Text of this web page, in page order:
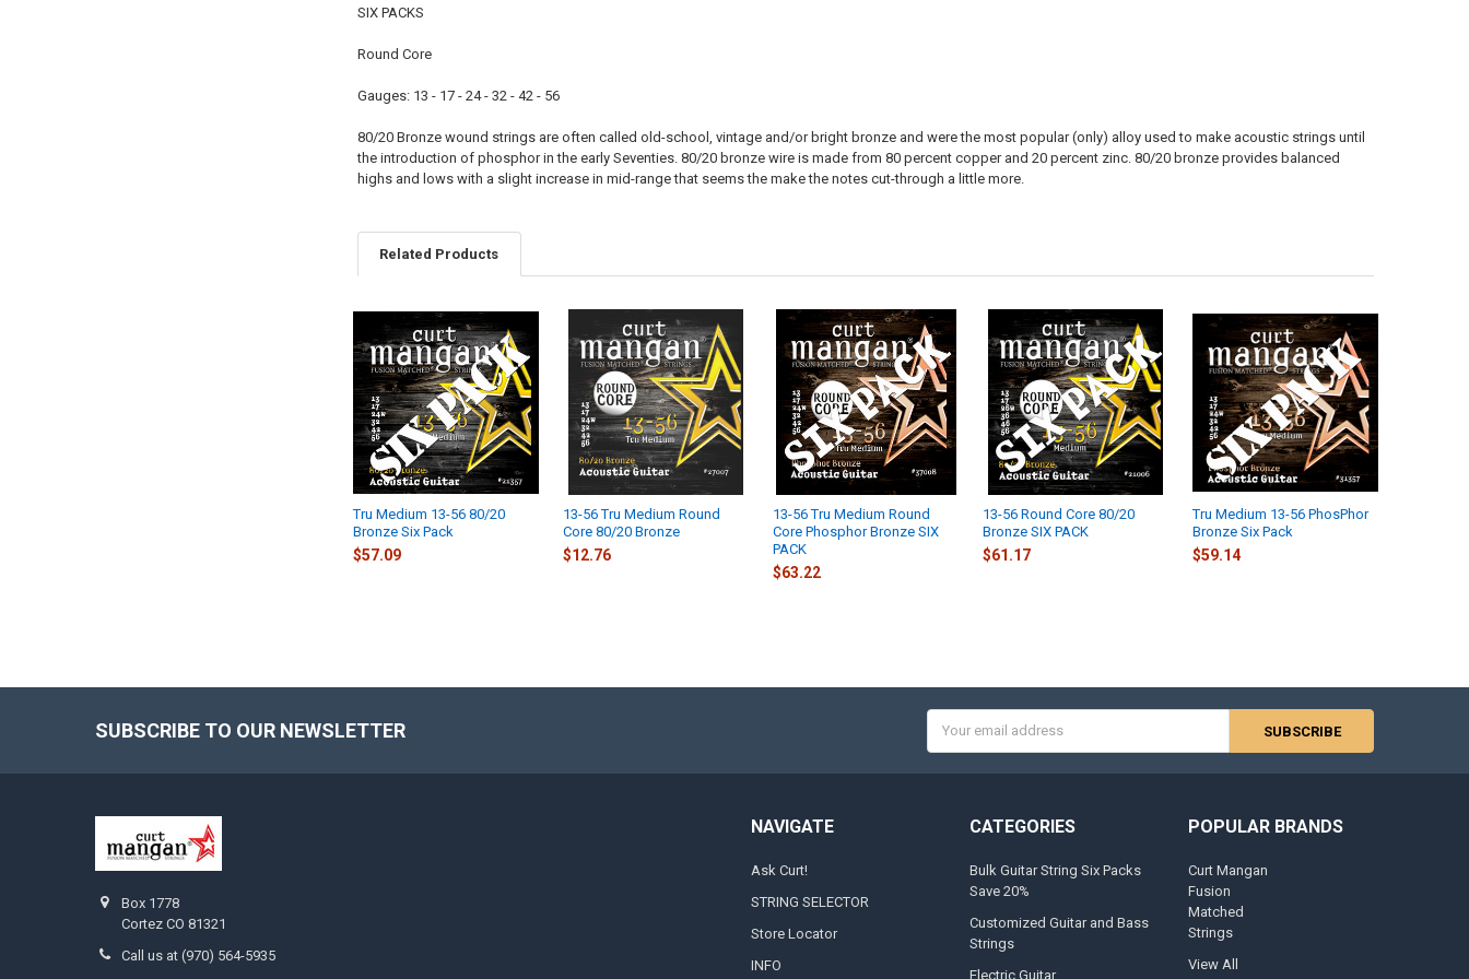
SIX PACKS
Round Core
Gauges: 13 - 17 - 24 - 32 - 42 - 56
80/20 Bronze wound strings are often called old-school, vintage and/or bright bronze and were the most popular (only) alloy used to make acoustic strings until
the introduction of phosphor in the early Seventies. 80/20 bronze wire is made from 80 percent copper and 20 percent zinc. 80/20 bronze provides balanced
highs and lows with a slight increase in mid-range that seems the make the notes cut-through a little more.
Related Products
Related
Products
Tru Medium 13-56 80/20
Bronze Six Pack
$57.09
13-56 Tru Medium Round
Core 80/20 Bronze
$12.76
13-56 Tru Medium Round
Core Phosphor Bronze SIX
PACK
$63.22
13-56 Round Core 80/20
Bronze SIX PACK
$61.17
Tru Medium 13-56 PhosPhor
Bronze Six Pack
$59.14
SUBSCRIBE TO OUR NEWSLETTER
Address
Box 1778
Cortez CO 81321
Call us at (970) 564-5935
NAVIGATE
Ask Curt!
STRING SELECTOR
Store Locator
INFO
CATEGORIES
Bulk Guitar String Six Packs
Save 20%
Customized Guitar and Bass
Strings
Electric Guitar
POPULAR BRANDS
Curt Mangan
Fusion
Matched
Strings
View All